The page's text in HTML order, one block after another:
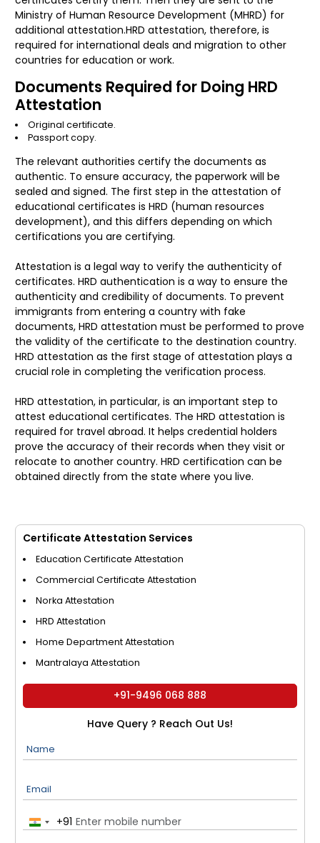
Ministry of Human Resource Development (MHRD) for
additional attestation.HRD attestation, therefore, is
required for international deals and migration to other
countries for education or work.
Documents Required for Doing HRD
Attestation
Original certificate.
Passport copy.
The relevant authorities certify the documents as
authentic. To ensure accuracy, the paperwork will be
sealed and signed. The first step in the attestation of
educational certificates is HRD (human resources
development), and this differs depending on which
certifications you are certifying.
Attestation is a legal way to verify the authenticity of
certificates. HRD authentication is a way to ensure the
authenticity and credibility of documents. To prevent
immigrants from entering a country with fake
documents, HRD attestation must be performed to prove
the validity of the certificate to the destination country.
HRD attestation as the first stage of attestation plays a
crucial role in completing the verification process.
HRD attestation, in particular, is an important step to
attest educational certificates. The HRD attestation is
required for travel abroad. It helps credential holders
prove the accuracy of their records when they visit or
relocate to another country. HRD certification can be
obtained directly from the state where you live.
Certificate Attestation Services
Education Certificate Attestation
Commercial Certificate Attestation
Norka Attestation
HRD Attestation
Home Department Attestation
Mantralaya Attestation
+91-9496 068 888
Have Query ? Reach Out Us!
Name
Email
India+91